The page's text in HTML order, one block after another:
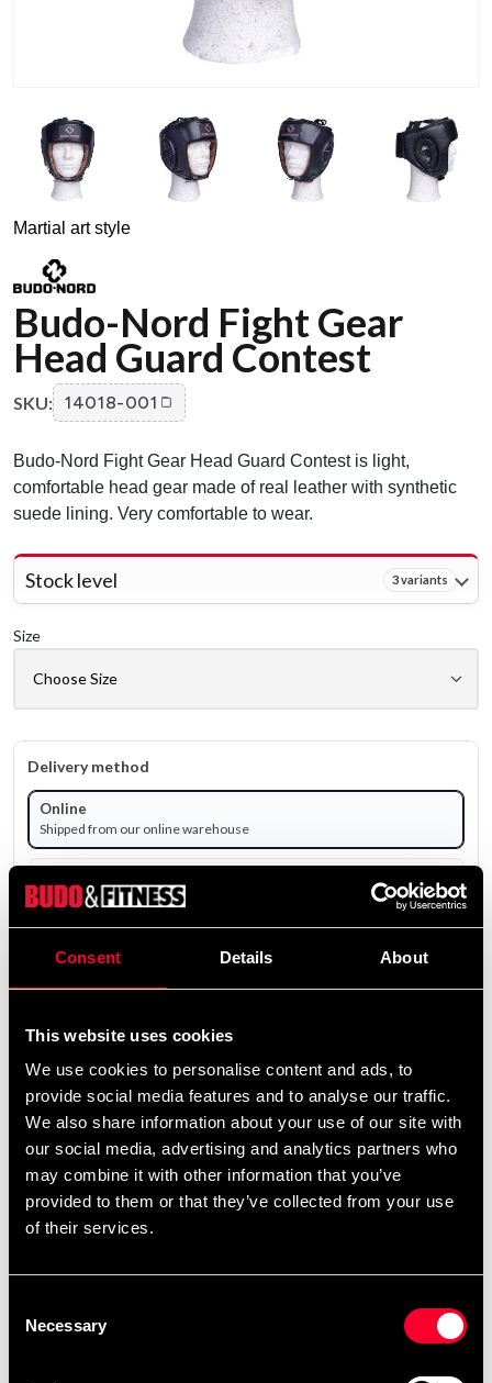
Consent Details About
This website uses cookies
We use cookies to personalise content and ads, to
provide social media features and to analyse our traffic.
We also share information about your use of our site with
our social media, advertising and analytics partners who
may combine it with other information that you’ve
provided to them or that they’ve collected from your use
of their services.
Selection
Necessary
Martial art style
Budo-Nord Fight Gear
Head Guard Contest
SKU: 14018-001
Budo-Nord Fight Gear Head Guard Contest is light,
comfortable head gear made of real leather with synthetic
suede lining. Very comfortable to wear.
Stock level 3 variants
Size
Delivery method
Online
Shipped from our online warehouse
Select a store that has the product in stock.
795 SEK
Excl. TAX: 636.00 SEK
Quantity
remove add Add to cart
Product information
Budo-Nord Fight Gear Head Guard Contest is light,
synthetic suede lining. Very comfortable to wear. CE-